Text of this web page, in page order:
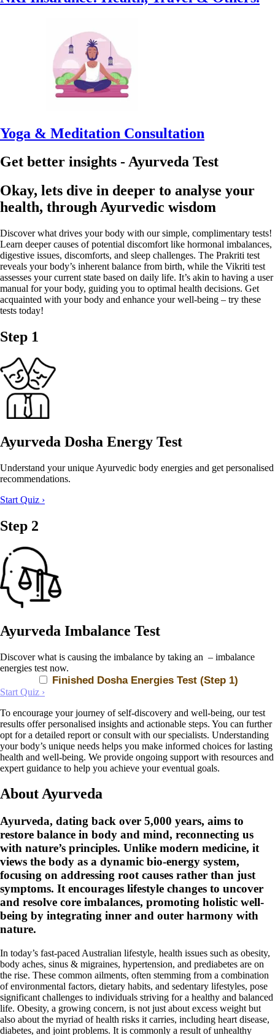
Yoga & Meditation Consultation
Get better insights - Ayurveda Test
Okay, lets dive in deeper to analyse your
health, through Ayurvedic wisdom
Discover what drives your body with our simple, complimentary tests!
Learn deeper causes of potential discomfort like hormonal imbalances,
digestive issues, discomforts, and sleep challenges. The Prakriti test
reveals your body’s inherent balance from birth, while the Vikriti test
assesses your current state based on daily life. It’s akin to having a user
manual for your body, guiding you to optimal health decisions. Get
acquainted with your body and enhance your well-being – try these
tests today!
Step 1
Ayurveda Dosha Energy Test
Understand your unique Ayurvedic body energies and get personalised
recommendations.
Start Quiz ›
Step 2
Ayurveda Imbalance Test
Discover what is causing the imbalance by taking an – imbalance
energies test now.
Finished Dosha Energies Test (Step 1)
Start Quiz ›
To encourage your journey of self-discovery and well-being, our test
results offer personalised insights and actionable steps. You can further
opt for a detailed report or consult with our specialists. Understanding
your body’s unique needs helps you make informed choices for lasting
health and well-being. We provide ongoing support with resources and
expert guidance to help you achieve your eventual goals.
About Ayurveda
Ayurveda, dating back over 5,000 years, aims to
restore balance in body and mind, reconnecting us
with nature’s principles. Unlike modern medicine, it
views the body as a dynamic bio-energy system,
focusing on addressing root causes rather than just
symptoms. It encourages lifestyle changes to uncover
and resolve core imbalances, promoting holistic well-
being by integrating inner and outer harmony with
nature.
In today’s fast-paced Australian lifestyle, health issues such as obesity,
body aches, sinus & migraines, hypertension, and prediabetes are on
the rise. These common ailments, often stemming from a combination
of environmental factors, dietary habits, and sedentary lifestyles, pose
significant challenges to individuals striving for a healthy and balanced
life. Obesity, a growing concern, is not just about excess weight but
also about the myriad of health risks it carries, including heart disease,
diabetes, and joint problems. It is commonly a result of unhealthy